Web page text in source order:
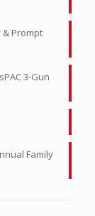
& Prompt
3-Gun
Family